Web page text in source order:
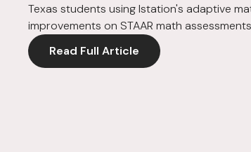
Texas students using Istation's adaptive
improvements on STAAR math
Read Full Article